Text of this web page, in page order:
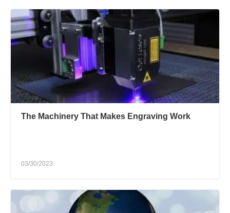
The Machinery That Makes Engraving Work
03/30/2023